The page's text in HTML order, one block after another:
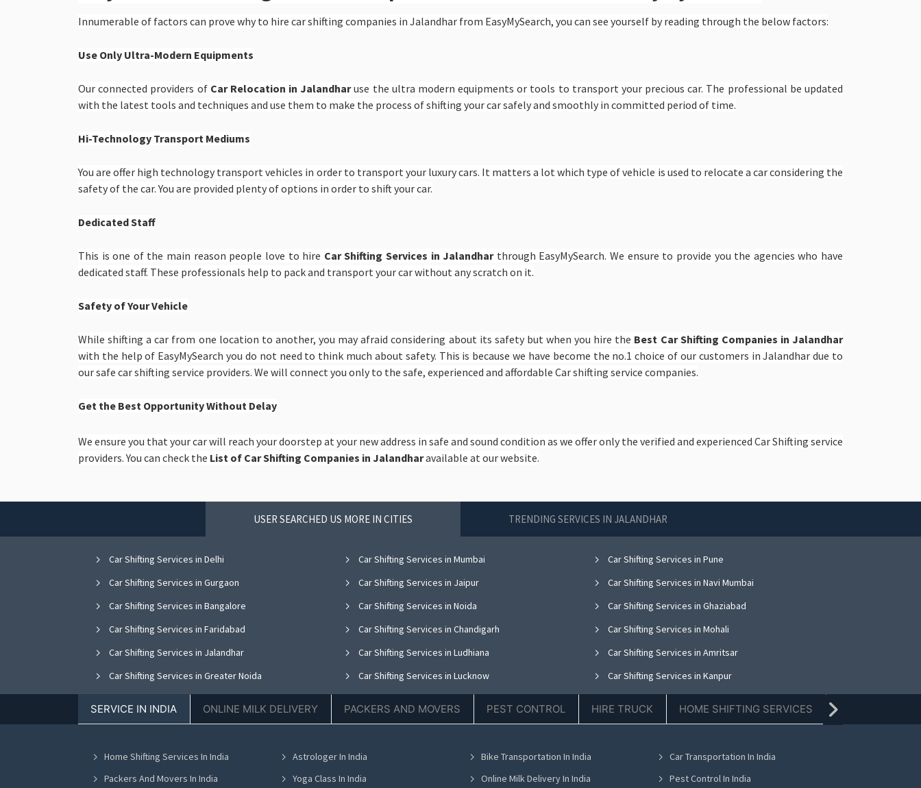
Innumerable of factors can prove why to hire car shifting companies in Jalandhar from EasyMySearch, you can see yourself by reading through the below factors:
Use Only Ultra-Modern Equipments
Our connected providers ofCar Relocation in Jalandharuse the ultra modern equipments or tools to transport your precious car. The professional be updated
with the latest tools and techniques and use them to make the process of shifting your car safely and smoothly in committed period of time.
Hi-Technology Transport Mediums
You are offer high technology transport vehicles in order to transport your luxury cars. It matters a lot which type of vehicle is used to relocate a car considering the
safety of the car. You are provided plenty of options in order to shift your car.
Dedicated Staff
This is one of the main reason people love to hire Car Shifting Services in Jalandharthrough EasyMySearch. We ensure to provide you the agencies who have
dedicated staff. These professionals help to pack and transport your car without any scratch on it.
Safety of Your Vehicle
While shifting a car from one location to another, you may afraid considering about its safety but when you hire the Best Car Shifting Companies in Jalandhar
with the help of EasyMySearch you do not need to think much about safety. This is because we have become the no.1 choice of our customers in Jalandhar due to
our safe car shifting service providers. We will connect you only to the safe, experienced and affordable Car shifting service companies.
Get the Best Opportunity Without Delay
We ensure you that your car will reach your doorstep at your new address in safe and sound condition as we offer only the verified and experienced Car Shifting service
providers. You can check the List of Car Shifting Companies in Jalandharavailable at our website.
USER SEARCHED US MORE IN CITIES TRENDING SERVICES IN JALANDHAR
Car Shifting Services in Delhi Car Shifting Services in Mumbai
Car Shifting Services in Pune
Car Shifting Services in Gurgaon
Car Shifting Services in Jaipur
Car Shifting Services in Navi Mumbai
Car Shifting Services in Bangalore
Car Shifting Services in Noida
Car Shifting Services in Ghaziabad
Car Shifting Services in Faridabad
Car Shifting Services in Chandigarh
Car Shifting Services in Mohali
Car Shifting Services in Jalandhar
Car Shifting Services in Ludhiana
Car Shifting Services in Amritsar
Car Shifting Services in Greater Noida
Car Shifting Services in Lucknow
Car Shifting Services in Kanpur
Car Shifting Services in Nagpur
Car Shifting Services in Thane
Car Shifting Services in Indore
Car Shifting Services in Bhopal
Car Shifting Services in Hyderabad
Car Shifting Services in Kolkata
SERVICE IN INDIA ONLINE MILK DELIVERY PACKERS AND MOVERS PEST CONTROL HIRE TRUCK HOME SHIFTING SERVICES
Home Shifting Services In India Astrologer In India Bike Transportation In India
Car Transportation In India
Packers And Movers In India
Yoga Class In India Online Milk Delivery In India Pest Control In India